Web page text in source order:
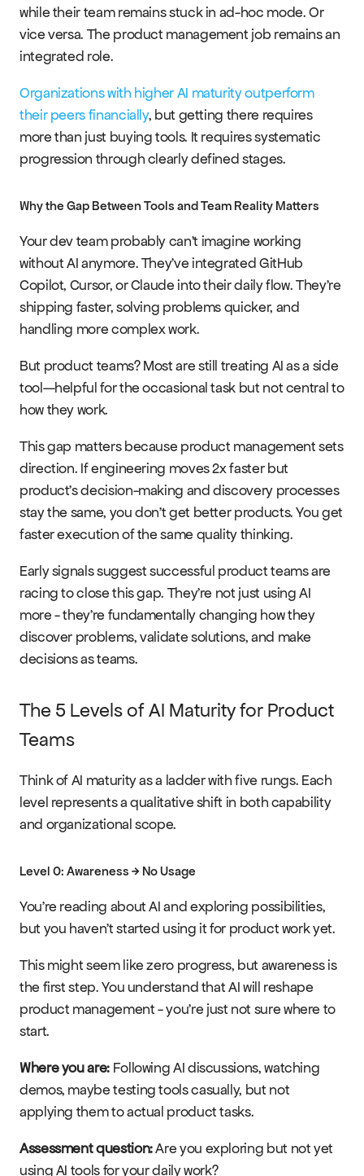
while their team remains stuck in ad-hoc mode. Or
vice versa. The product management job remains an
integrated role.
Organizations with higher AI maturity outperform
their peers financially, but getting there requires
more than just buying tools. It requires systematic
progression through clearly defined stages.
Why the Gap Between Tools and Team Reality Matters
Your dev team probably can't imagine working
without AI anymore. They've integrated GitHub
Copilot, Cursor, or Claude into their daily flow. They're
shipping faster, solving problems quicker, and
handling more complex work.
But product teams? Most are still treating AI as a side
tool—helpful for the occasional task but not central to
how they work.
This gap matters because product management sets
direction. If engineering moves 2x faster but
product's decision-making and discovery processes
stay the same, you don't get better products. You get
faster execution of the same quality thinking.
Early signals suggest successful product teams are
racing to close this gap. They're not just using AI
more - they're fundamentally changing how they
discover problems, validate solutions, and make
decisions as teams.
The 5 Levels of AI Maturity for Product
Teams
Think of AI maturity as a ladder with five rungs. Each
level represents a qualitative shift in both capability
and organizational scope.
Level 0: Awareness → No Usage
You're reading about AI and exploring possibilities,
but you haven't started using it for product work yet.
This might seem like zero progress, but awareness is
the first step. You understand that AI will reshape
product management - you're just not sure where to
start.
Where you are: Following AI discussions, watching
demos, maybe testing tools casually, but not
applying them to actual product tasks.
Assessment question: Are you exploring but not yet
using AI tools for your daily work?